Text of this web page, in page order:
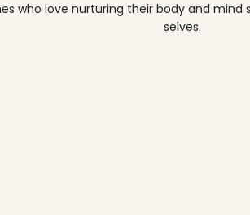
who love nurturing their body and
selves.